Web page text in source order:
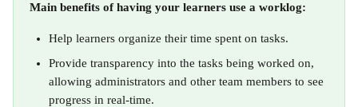
Main benefits of having your learners use a worklog:
Help learners organize their time spent on tasks.
Provide transparency into the tasks being worked on,
allowing administrators and other team members to see
progress in real-time.